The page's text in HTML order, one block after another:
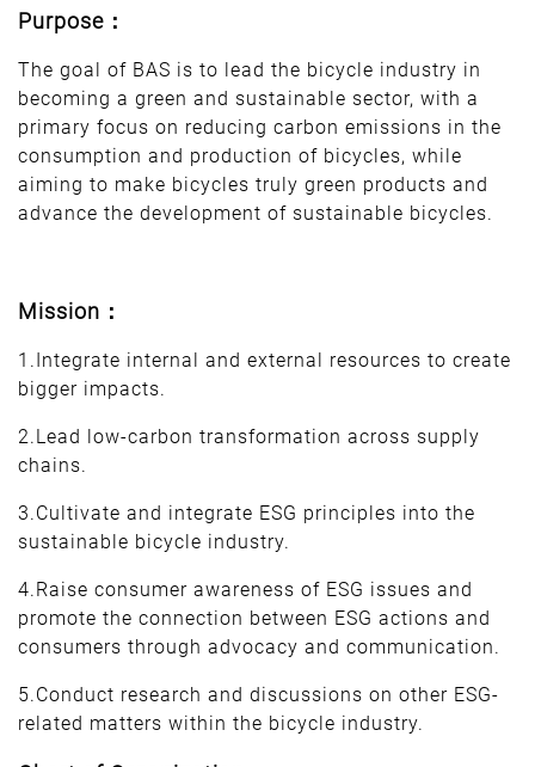
Purpose：
The goal of BAS is to lead the bicycle industry in
becoming a green and sustainable sector, with a
primary focus on reducing carbon emissions in the
consumption and production of bicycles, while
aiming to make bicycles truly green products and
advance the development of sustainable bicycles.
Mission：
1.Integrate internal and external resources to create
bigger impacts.
2.Lead low-carbon transformation across supply
chains.
3.Cultivate and integrate ESG principles into the
sustainable bicycle industry.
4.Raise consumer awareness of ESG issues and
promote the connection between ESG actions and
consumers through advocacy and communication.
5.Conduct research and discussions on other ESG-
related matters within the bicycle industry.